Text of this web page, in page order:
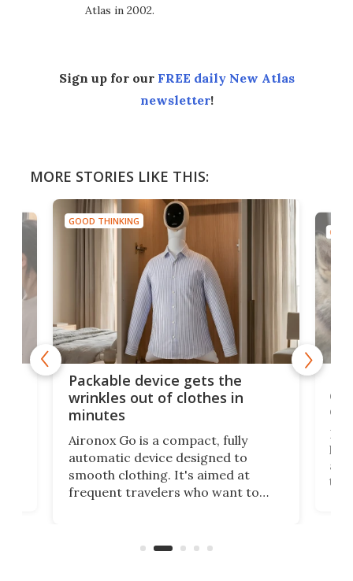
Atlas in 2002.
Sign up for our FREE daily New Atlas
newsletter!
MORE STORIES LIKE THIS:
GOOD THINKING
Packable device gets the
wrinkles out of clothes in
minutes
Aironox Go is a compact, fully
automatic device designed to
smooth clothing. It's aimed at
frequent travelers who want to
on ironing or steaming clothes.
the